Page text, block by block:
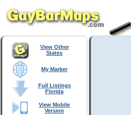
View Other
States
My Marker
Full Listings
Florida
View Mobile
Version